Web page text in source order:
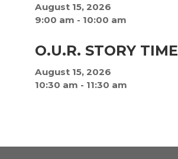
August 15, 2026
9:00 am - 10:00 am
O.U.R. STORY TIME
August 15, 2026
10:30 am - 11:30 am